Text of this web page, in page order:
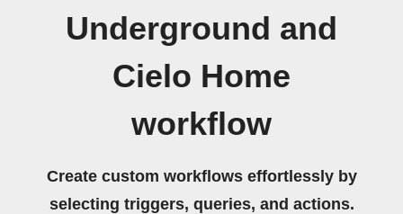
Underground and
Cielo Home
workflow
Create custom workflows effortlessly by
selecting triggers, queries, and actions.